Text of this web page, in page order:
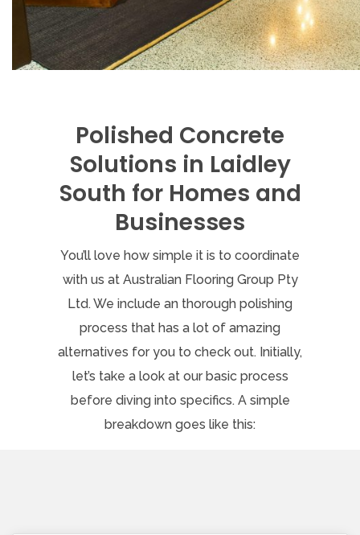
Polished Concrete
Solutions in Laidley
South for Homes and
Businesses
You’ll love how simple it is to coordinate
with us at Australian Flooring Group Pty
Ltd. We include an thorough polishing
process that has a lot of amazing
alternatives for you to check out. Initially,
let’s take a look at our basic process
before diving into specifics. A simple
breakdown goes like this: